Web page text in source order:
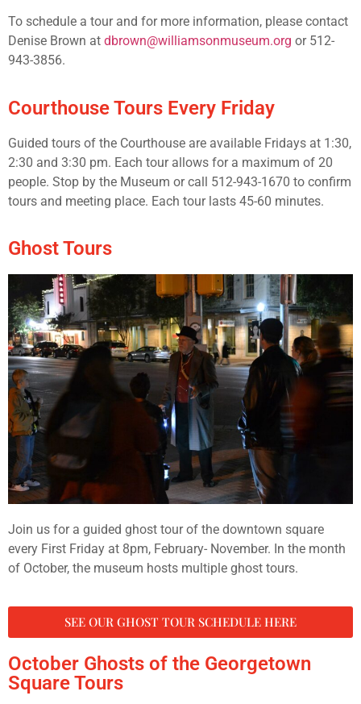
To schedule a tour and for more information, please contact
Denise Brown at dbrown@williamsonmuseum.org or 512-
943-3856.
Courthouse Tours Every Friday
Guided tours of the Courthouse are available Fridays at 1:30,
2:30 and 3:30 pm. Each tour allows for a maximum of 20
people. Stop by the Museum or call 512-943-1670 to confirm
tours and meeting place. Each tour lasts 45-60 minutes.
Ghost Tours
Join us for a guided ghost tour of the downtown square
every First Friday at 8pm, February- November. In the month
of October, the museum hosts multiple ghost tours.
SEE OUR GHOST TOUR SCHEDULE HERE
October Ghosts of the Georgetown
Square Tours